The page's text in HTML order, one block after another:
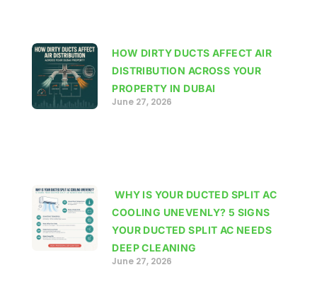
HOW DIRTY DUCTS AFFECT AIR
DISTRIBUTION ACROSS YOUR
PROPERTY IN DUBAI
June 27, 2026
WHY IS YOUR DUCTED SPLIT AC
COOLING UNEVENLY? 5 SIGNS
YOUR DUCTED SPLIT AC NEEDS
DEEP CLEANING
June 27, 2026